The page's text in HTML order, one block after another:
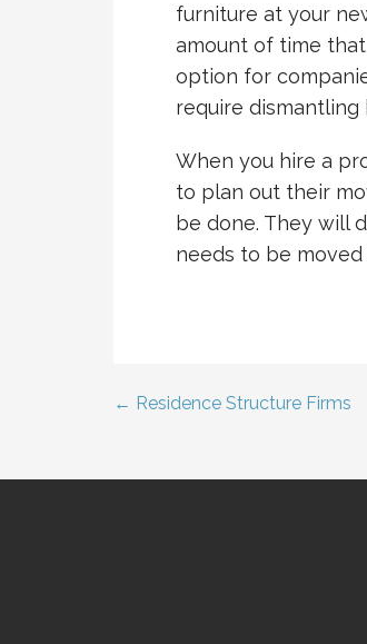
furniture at your
amount of time
option for
require
When you hire a
to plan out their
be done. They will
needs to be
Post
navigation
← Residence Structure Firms